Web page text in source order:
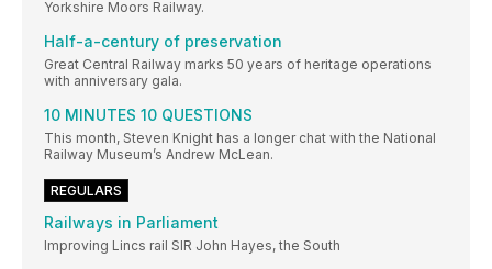
Yorkshire Moors Railway.
Half-a-century of preservation
Great Central Railway marks 50 years of heritage operations
with anniversary gala.
10 MINUTES 10 QUESTIONS
This month, Steven Knight has a longer chat with the National
Railway Museum’s Andrew McLean.
REGULARS
Railways in Parliament
Improving Lincs rail SIR John Hayes, the South